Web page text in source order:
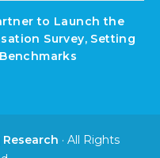
to Launch the
Survey, Setting
· All Rights